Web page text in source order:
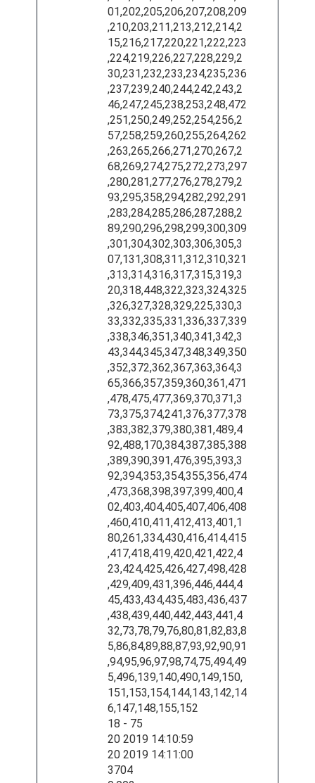
01,202,205,206,207,208,209
,210,203,211,213,212,214,2
15,216,217,220,221,222,223
,224,219,226,227,228,229,2
30,231,232,233,234,235,236
,237,239,240,244,242,243,2
46,247,245,238,253,248,472
,251,250,249,252,254,256,2
57,258,259,260,255,264,262
,263,265,266,271,270,267,2
68,269,274,275,272,273,297
,280,281,277,276,278,279,2
93,295,358,294,282,292,291
,283,284,285,286,287,288,2
89,290,296,298,299,300,309
,301,304,302,303,306,305,3
07,131,308,311,312,310,321
,313,314,316,317,315,319,3
20,318,448,322,323,324,325
,326,327,328,329,225,330,3
33,332,335,331,336,337,339
,338,346,351,340,341,342,3
43,344,345,347,348,349,350
,352,372,362,367,363,364,3
65,366,357,359,360,361,471
,478,475,477,369,370,371,3
73,375,374,241,376,377,378
,383,382,379,380,381,489,4
92,488,170,384,387,385,388
,389,390,391,476,395,393,3
92,394,353,354,355,356,474
,473,368,398,397,399,400,4
02,403,404,405,407,406,408
,460,410,411,412,413,401,1
80,261,334,430,416,414,415
,417,418,419,420,421,422,4
23,424,425,426,427,498,428
,429,409,431,396,446,444,4
45,433,434,435,483,436,437
,438,439,440,442,443,441,4
32,73,78,79,76,80,81,82,83,8
5,86,84,89,88,87,93,92,90,91
,94,95,96,97,98,74,75,494,49
5,496,139,140,490,149,150,
151,153,154,144,143,142,14
6,147,148,155,152
18 - 75
20 2019 14:10:59
20 2019 14:11:00
3704